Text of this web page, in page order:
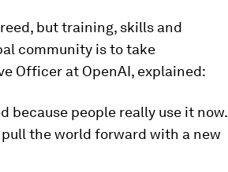
but training, skills and
community is to take
Officer at OpenAI, explained:
because people really use it now.
the world forward with a new